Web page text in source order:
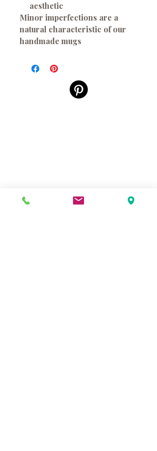
aesthetic
Minor imperfections are a
natural characteristic of our
handmade mugs